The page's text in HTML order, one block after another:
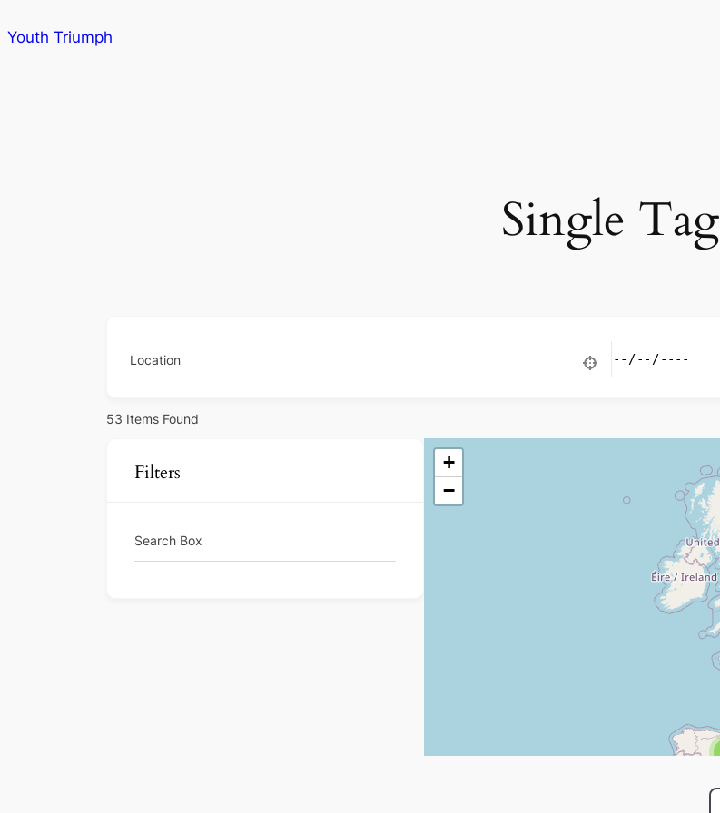
to
Youth Triumph
Single Tag
Location
53 Items Found
Filters
Search Box
+
−